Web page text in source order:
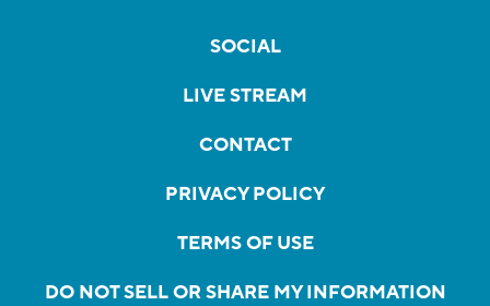
SOCIAL
LIVE STREAM
CONTACT
PRIVACY POLICY
TERMS OF USE
DO NOT SELL OR SHARE MY INFORMATION